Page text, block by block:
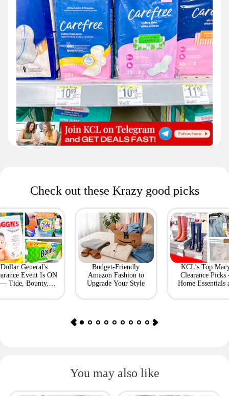
Check out these Krazy good picks
Dollar General's
Event Is ON
Tide, Bounty,
Budget-Friendly
Amazon Fashion to
Upgrade Your Style
KCL's Top
Clearance
Home Essentials
You may also like